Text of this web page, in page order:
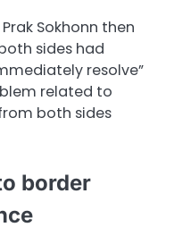
Sokhonn then
sides had
resolve”
related to
both sides
border